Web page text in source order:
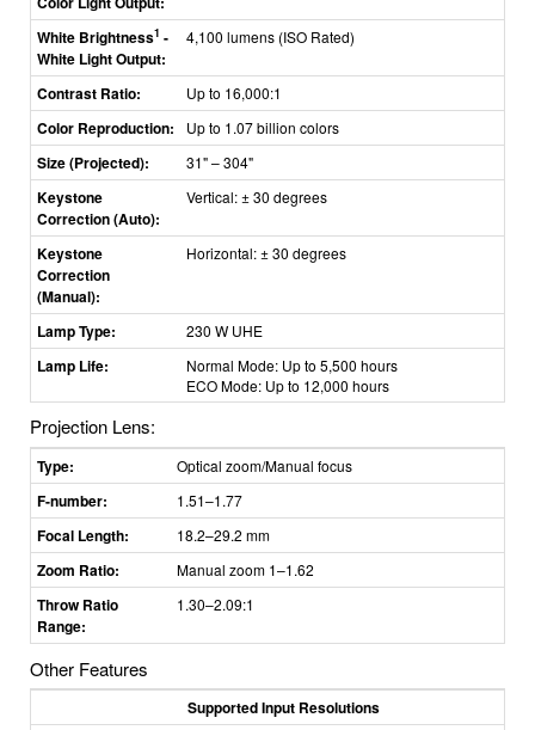
White Brightness1 -
White Light Output:
4,100 lumens (ISO Rated)
Contrast Ratio: Up to 16,000:1
Color Reproduction: Up to 1.07 billion colors
Size (Projected): 31" – 304"
Keystone
Correction (Auto):
Vertical: ± 30 degrees
Keystone
Correction
(Manual):
Horizontal: ± 30 degrees
Lamp Type: 230 W UHE
Lamp Life:
Normal Mode: Up to 5,500 hours
ECO Mode: Up to 12,000 hours
Projection Lens:
Type: Optical zoom/Manual focus
F-number: 1.51–1.77
Focal Length: 18.2–29.2 mm
Zoom Ratio: Manual zoom 1–1.62
Throw Ratio
Range:
1.30–2.09:1
Other Features
Supported Input Resolutions